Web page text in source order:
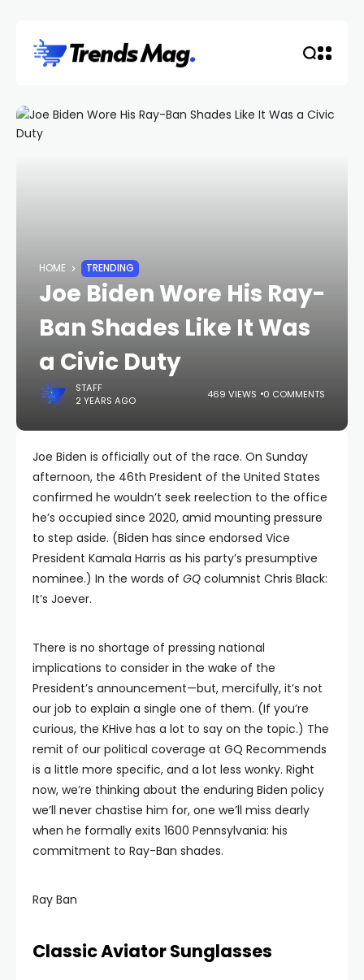
HOME TRENDING
Joe Biden Wore His Ray-
Ban Shades Like It Was
a Civic Duty
STAFF
2 YEARS AGO
469 VIEWS 0 COMMENTS
Joe Biden is officially out of the race. On Sunday
afternoon, the 46th President of the United States
confirmed he wouldn’t seek reelection to the office
he’s occupied since 2020, amid mounting pressure
to step aside. (Biden has since endorsed Vice
President Kamala Harris as his party’s presumptive
nominee.) In the words of GQ columnist Chris Black:
It’s Joever.
There is no shortage of pressing national
implications to consider in the wake of the
President’s announcement—but, mercifully, it’s not
our job to explain a single one of them. (If you’re
curious, the KHive has a lot to say on the topic.) The
remit of our political coverage at GQ Recommends
is a little more specific, and a lot less wonky. Right
now, we’re thinking about the enduring Biden policy
we’ll never chastise him for, one we’ll miss dearly
when he formally exits 1600 Pennsylvania: his
commitment to Ray-Ban shades.
Ray Ban
Classic Aviator Sunglasses